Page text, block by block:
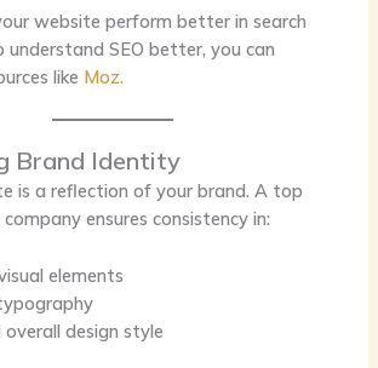
website perform better in search
understand SEO better, you can
like Moz.
Brand Identity
is a reflection of your brand. A top
ensures consistency in:
elements
design style